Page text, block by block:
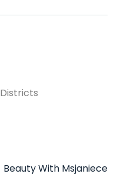
Districts
Beauty With Msjaniece